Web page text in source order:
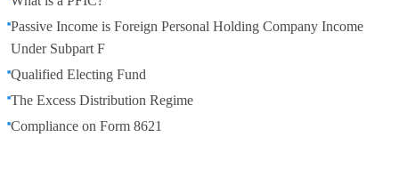
Passive Income is Foreign Personal Holding Company Income
Under Subpart F
Qualified Electing Fund
The Excess Distribution Regime
Compliance on Form 8621